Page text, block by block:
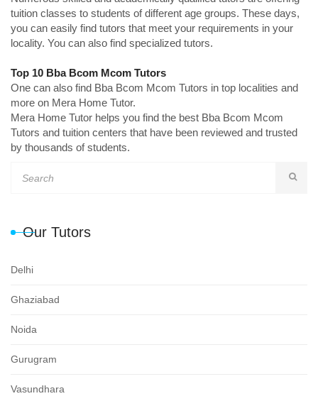
tuition classes to students of different age groups. These days,
you can easily find tutors that meet your requirements in your
locality. You can also find specialized tutors.
Top 10 Bba Bcom Mcom Tutors
One can also find Bba Bcom Mcom Tutors in top localities and
more on Mera Home Tutor.
Mera Home Tutor helps you find the best Bba Bcom Mcom
Tutors and tuition centers that have been reviewed and trusted
by thousands of students.
Our Tutors
Delhi
Ghaziabad
Noida
Gurugram
Vasundhara